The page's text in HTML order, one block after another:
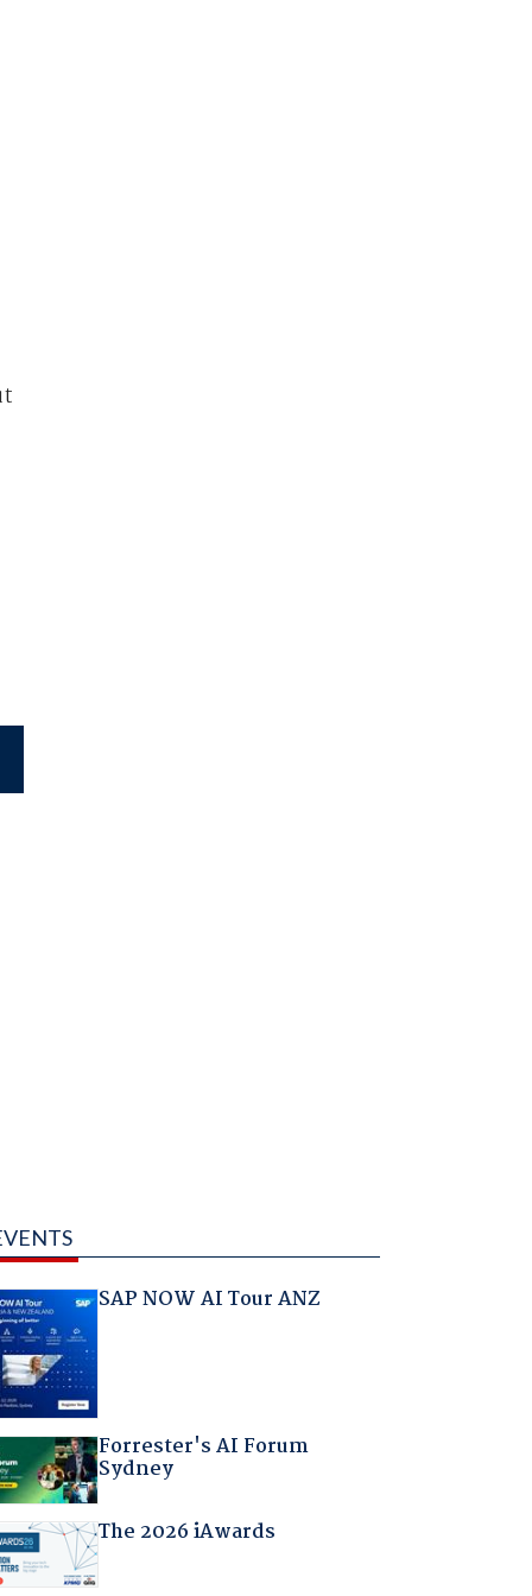
SAP NOW AI Tour ANZ
Forrester's AI Forum
Sydney
The 2026 iAwards